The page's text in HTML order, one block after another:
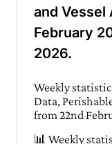
and Vessel
February
2026.
Weekly
Data,
from 22nd
📊 Weekly